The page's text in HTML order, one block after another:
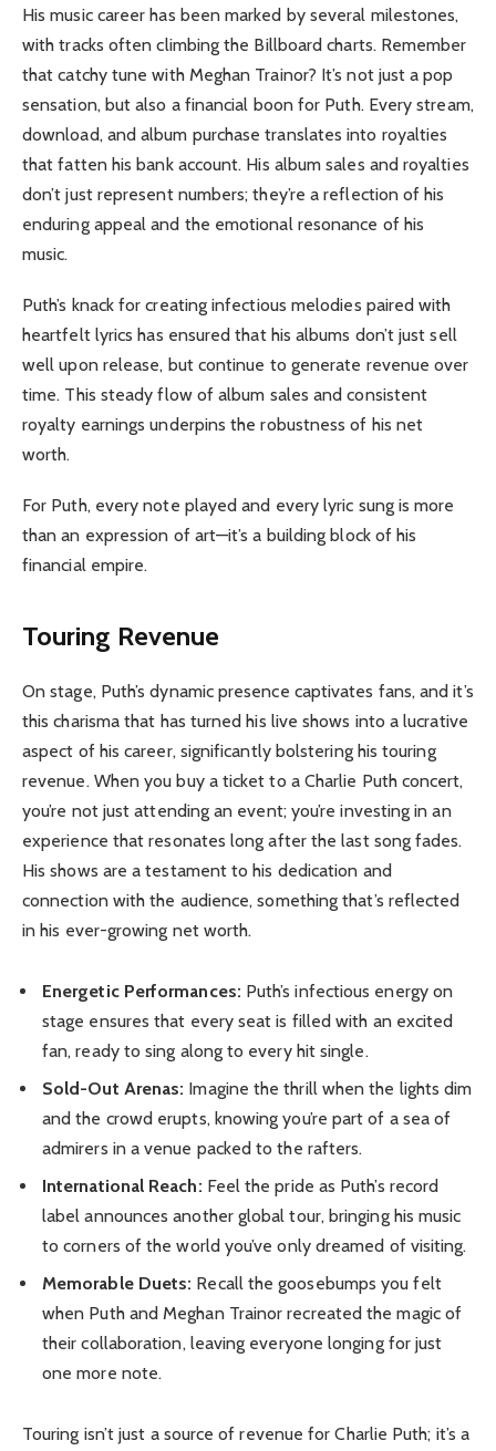
His music career has been marked by several milestones,
with tracks often climbing the Billboard charts. Remember
that catchy tune with Meghan Trainor? It’s not just a pop
sensation, but also a financial boon for Puth. Every stream,
download, and album purchase translates into royalties
that fatten his bank account. His album sales and royalties
don’t just represent numbers; they’re a reflection of his
enduring appeal and the emotional resonance of his
music.
Puth’s knack for creating infectious melodies paired with
heartfelt lyrics has ensured that his albums don’t just sell
well upon release, but continue to generate revenue over
time. This steady flow of album sales and consistent
royalty earnings underpins the robustness of his net
worth.
For Puth, every note played and every lyric sung is more
than an expression of art—it’s a building block of his
financial empire.
Touring Revenue
On stage, Puth’s dynamic presence captivates fans, and it’s
this charisma that has turned his live shows into a lucrative
aspect of his career, significantly bolstering his touring
revenue. When you buy a ticket to a Charlie Puth concert,
you’re not just attending an event; you’re investing in an
experience that resonates long after the last song fades.
His shows are a testament to his dedication and
connection with the audience, something that’s reflected
in his ever-growing net worth.
Energetic Performances: Puth’s infectious energy on
stage ensures that every seat is filled with an excited
fan, ready to sing along to every hit single.
Sold-Out Arenas: Imagine the thrill when the lights dim
and the crowd erupts, knowing you’re part of a sea of
admirers in a venue packed to the rafters.
International Reach: Feel the pride as Puth’s record
label announces another global tour, bringing his music
to corners of the world you’ve only dreamed of visiting.
Memorable Duets: Recall the goosebumps you felt
when Puth and Meghan Trainor recreated the magic of
their collaboration, leaving everyone longing for just
one more note.
Touring isn’t just a source of revenue for Charlie Puth; it’s a